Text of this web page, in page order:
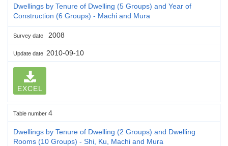
Dwellings by Tenure of Dwelling (5 Groups) and Year of
Construction (6 Groups) - Machi and Mura
Survey date 2008
Update date 2010-09-10
EXCEL
Table number 4
Dwellings by Tenure of Dwelling (2 Groups) and Dwelling
Rooms (10 Groups) - Shi, Ku, Machi and Mura